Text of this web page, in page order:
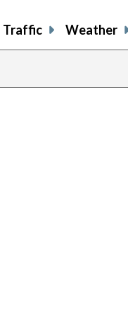
Traffic Weather